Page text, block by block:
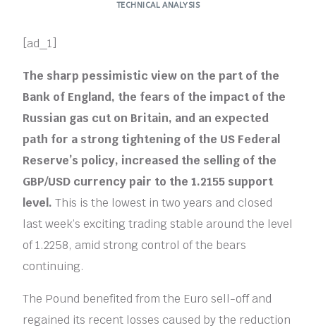
TECHNICAL ANALYSIS
[ad_1]
The sharp pessimistic view on the part of the
Bank of England, the fears of the impact of the
Russian gas cut on Britain, and an expected
path for a strong tightening of the US Federal
Reserve’s policy, increased the selling of the
GBP/USD currency pair to the 1.2155 support
level.This is the lowest in two years and closed
last week’s exciting trading stable around the level
of 1.2258, amid strong control of the bears
continuing.
The Pound benefited from the Euro sell-off and
regained its recent losses caused by the reduction